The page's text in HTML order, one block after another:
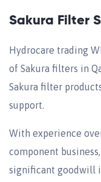
Sakura Filter
Hydrocare trading
of Sakura filters in
Sakura filter
support.
With experience
component
significant goodwill